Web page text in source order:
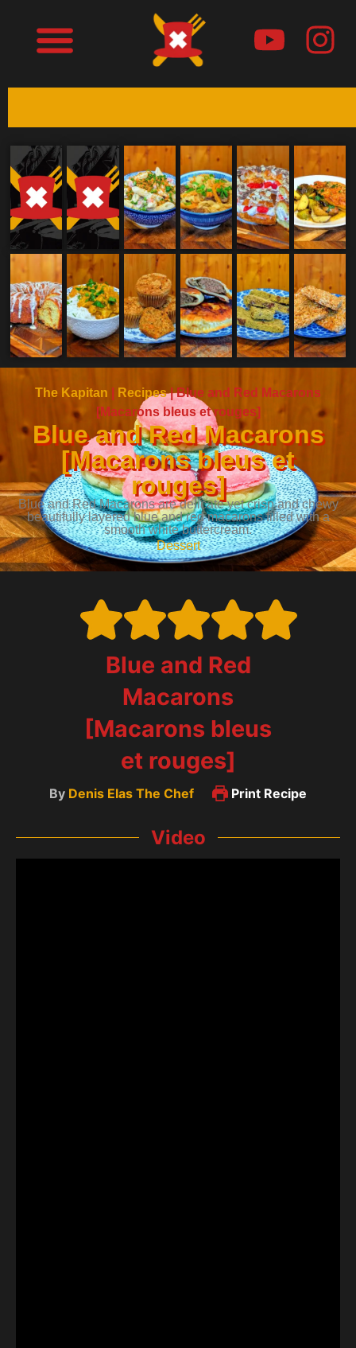
The Kapitan Recipes|Blue and Red Macarons
[Macarons bleus et rouges]
Blue and Red Macarons
[Macarons bleus et
rouges]
Blue and Red Macarons are delicate yet crisp and chewy
beautifully layered blue and red macarons filled with a
smooth white buttercream.
Dessert
Blue and Red
Macarons
[Macarons bleus
et rouges]
By Denis Elas The Chef Print Recipe
Video